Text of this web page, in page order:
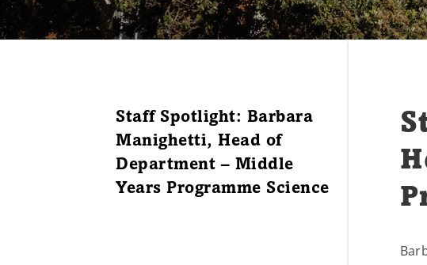
Staff Spotlight: Barbara
Manighetti, Head of
Department – Middle
Years Programme Science